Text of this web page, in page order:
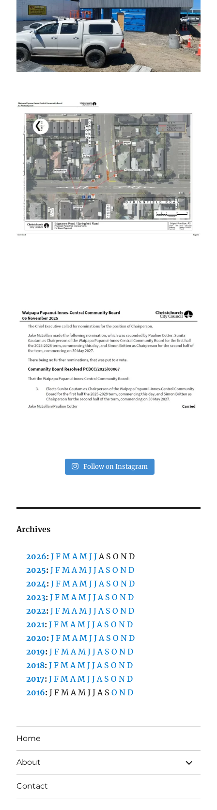
Follow on Instagram
Archives
2026:J F M A M J J A S O N D
2025:J F M A M J J A S O N D
2024:J F M A M J J A S O N D
2023:J F M A M J J A S O N D
2022:J F M A M J J A S O N D
2021:J F M A M J J A S O N D
2020:J F M A M J J A S O N D
2019:J F M A M J J A S O N D
2018:J F M A M J J A S O N D
2017:J F M A M J J A S O N D
2016:J F M A M J J A S O N D
Home
About
expand
child
menu
Contact